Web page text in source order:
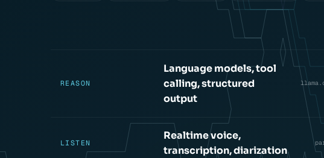
REASON
Language models, tool
calling, structured
output
LISTEN
Realtime voice,
transcription, diarization